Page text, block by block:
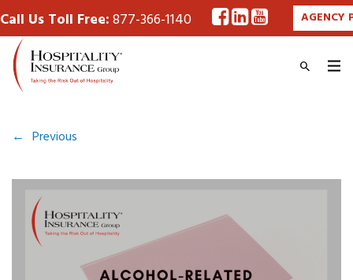
Call Us Toll Free:877-366-1140 AGENCY
← Previous